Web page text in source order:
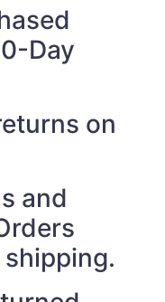
Day
on
and
shipping.